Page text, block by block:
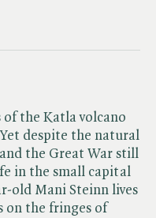
of the Katla volcano
despite the natural
the Great War still
in the small capital
old Mani Steinn lives
on the fringes of